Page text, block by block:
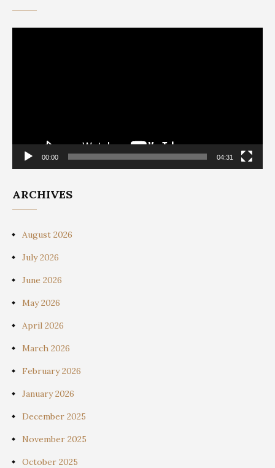
00:00 04:31
ARCHIVES
August 2026
July 2026
June 2026
May 2026
April 2026
March 2026
February 2026
January 2026
December 2025
November 2025
October 2025